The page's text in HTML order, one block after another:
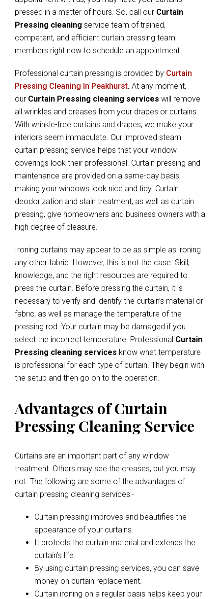
pressed in a matter of hours. So, call our Curtain
Pressing cleaning service team of trained,
competent, and efficient curtain pressing team
members right now to schedule an appointment.
Professional curtain pressing is provided by Curtain
Pressing Cleaning In Peakhurst. At any moment,
our Curtain Pressing cleaning services will remove
all wrinkles and creases from your drapes or curtains.
With wrinkle-free curtains and drapes, we make your
interiors seem immaculate. Our improved steam
curtain pressing service helps that your window
coverings look their professional. Curtain pressing and
maintenance are provided on a same-day basis,
making your windows look nice and tidy. Curtain
deodorization and stain treatment, as well as curtain
pressing, give homeowners and business owners with a
high degree of pleasure.
Ironing curtains may appear to be as simple as ironing
any other fabric. However, this is not the case. Skill,
knowledge, and the right resources are required to
press the curtain. Before pressing the curtain, it is
necessary to verify and identify the curtain’s material or
fabric, as well as manage the temperature of the
pressing rod. Your curtain may be damaged if you
select the incorrect temperature. Professional Curtain
Pressing cleaning services know what temperature
is professional for each type of curtain. They begin with
the setup and then go on to the operation.
Advantages of Curtain
Pressing Cleaning Service
Curtains are an important part of any window
treatment. Others may see the creases, but you may
not. The following are some of the advantages of
curtain pressing cleaning services:-
Curtain pressing improves and beautifies the
appearance of your curtains.
It protects the curtain material and extends the
curtain’s life.
By using curtain pressing services, you can save
money on curtain replacement.
Curtain ironing on a regular basis helps keep your